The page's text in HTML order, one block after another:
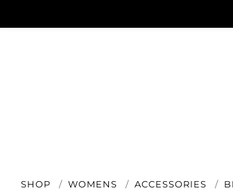
SHOP WOMENS ACCESSORIES